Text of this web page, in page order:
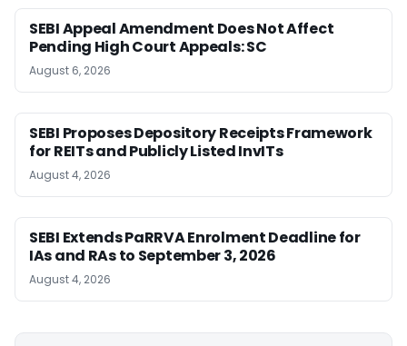
SEBI Appeal Amendment Does Not Affect
Pending High Court Appeals: SC
August 6, 2026
SEBI Proposes Depository Receipts Framework
for REITs and Publicly Listed InvITs
August 4, 2026
SEBI Extends PaRRVA Enrolment Deadline for
IAs and RAs to September 3, 2026
August 4, 2026